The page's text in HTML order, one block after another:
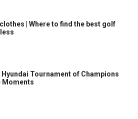
| Where to find the best golf
Hyundai Tournament of Champions
Moments